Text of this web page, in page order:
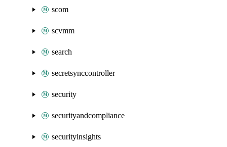
scom
scvmm
search
secretsynccontroller
security
securityandcompliance
securityinsights